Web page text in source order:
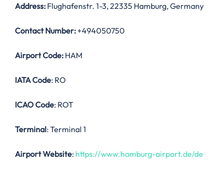
Address: Flughafenstr. 1-3, 22335 Hamburg, Germany
Contact Number: +494050750
Airport Code: HAM
IATA Code: RO
ICAO Code: ROT
Terminal: Terminal 1
Airport Website: https://www.hamburg-airport.de/de